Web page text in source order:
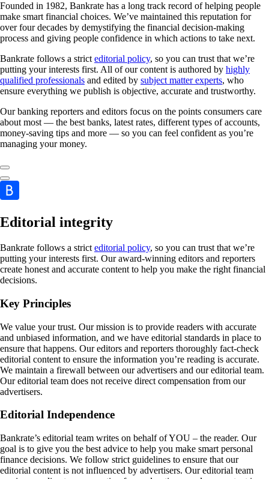
Founded in 1982, Bankrate has a long track record of helping people
make smart financial choices. We’ve maintained this reputation for
over four decades by demystifying the financial decision-making
process and giving people confidence in which actions to take next.
Bankrate follows a strict editorial policy, so you can trust that we’re
putting your interests first. All of our content is authored by highly
qualified professionals and edited by subject matter experts, who
ensure everything we publish is objective, accurate and trustworthy.
Our banking reporters and editors focus on the points consumers care
about most — the best banks, latest rates, different types of accounts,
money-saving tips and more — so you can feel confident as you’re
managing your money.
Editorial integrity
Bankrate follows a strict editorial policy, so you can trust that we’re
putting your interests first. Our award-winning editors and reporters
create honest and accurate content to help you make the right financial
decisions.
Key Principles
We value your trust. Our mission is to provide readers with accurate
and unbiased information, and we have editorial standards in place to
ensure that happens. Our editors and reporters thoroughly fact-check
editorial content to ensure the information you’re reading is accurate.
We maintain a firewall between our advertisers and our editorial team.
Our editorial team does not receive direct compensation from our
advertisers.
Editorial Independence
Bankrate’s editorial team writes on behalf of YOU – the reader. Our
goal is to give you the best advice to help you make smart personal
finance decisions. We follow strict guidelines to ensure that our
editorial content is not influenced by advertisers. Our editorial team